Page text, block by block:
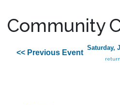
Community
<< Previous Event
Saturday,